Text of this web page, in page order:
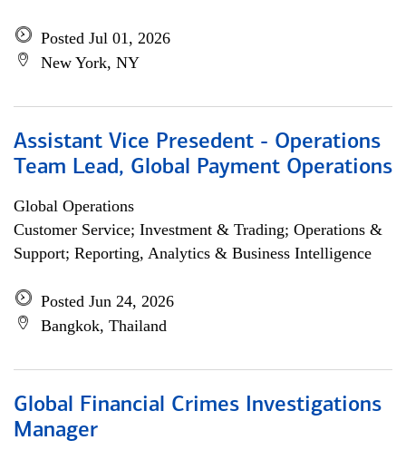
Posted Jul 01, 2026
New York, NY
Assistant Vice Presedent - Operations
Team Lead, Global Payment Operations
Global Operations
Customer Service; Investment & Trading; Operations &
Support; Reporting, Analytics & Business Intelligence
Posted Jun 24, 2026
Bangkok, Thailand
Global Financial Crimes Investigations
Manager